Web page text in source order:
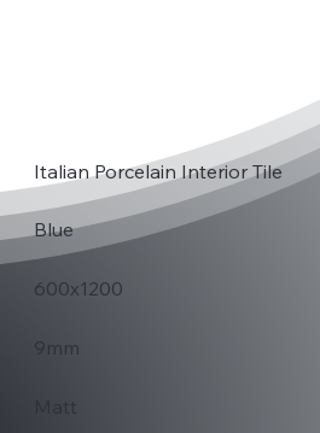
Italian Porcelain Interior Tile
Blue
600x1200
9mm